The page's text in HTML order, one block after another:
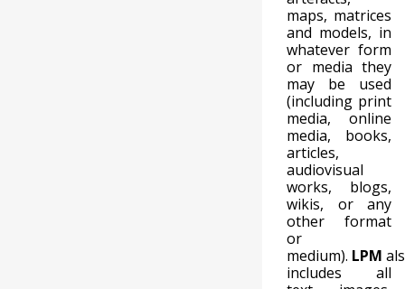
maps, matrices
and models, in
whatever form
or media they
may be used
(including print
media, online
media, books,
articles,
audiovisual
works, blogs,
wikis, or any
other format
or
medium). LPM
includes all